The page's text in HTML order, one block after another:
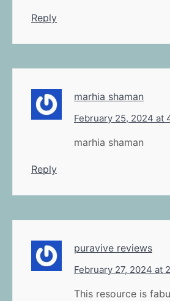
Reply
marhia shaman
February 25, 2024 at
marhia shaman
Reply
puravive reviews
February 27, 2024 at
This resource is